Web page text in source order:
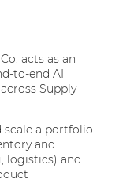
acts as an
to-end AI
Supply
scale a portfolio
and
logistics) and